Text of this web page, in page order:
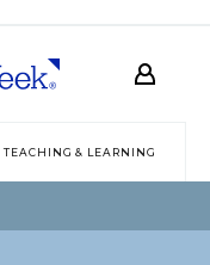
TEACHING & LEARNING